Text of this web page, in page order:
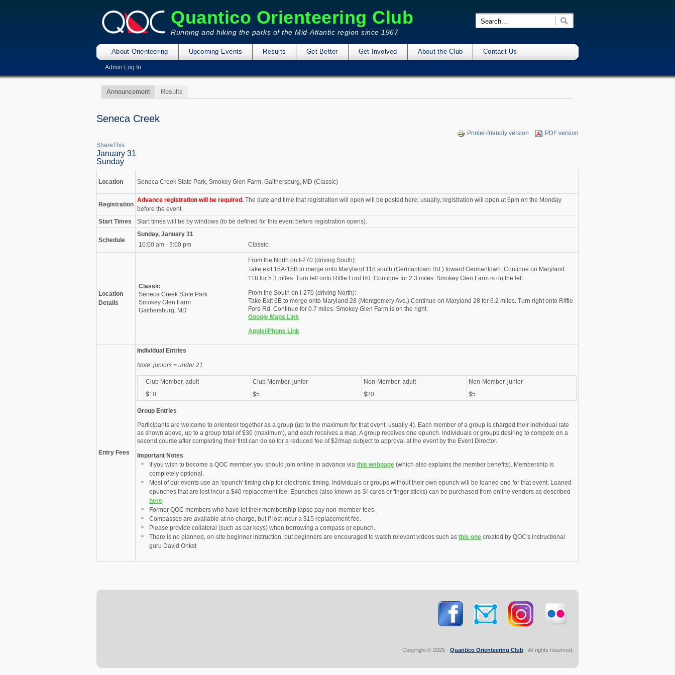
Quantico Orienteering Club
Running and hiking the parks of the Mid-Atlantic region since 1967
About Orienteering Upcoming Events Results Get Better Get Involved About the Club Contact Us
Admin Log In
Announcement Results
Seneca Creek
Printer-friendly version
PDF version
ShareThis
January 31
Sunday
Location Seneca Creek State Park, Smokey Glen Farm, Gaithersburg, MD (Classic)
Registration
Advance registration will be required. The date and time that registration will open will be posted here; usually, registration will open at 6pm on the Monday
before the event.
Start Times
Start times will be by windows (to be defined for this event before registration opens).
Schedule
Sunday, January 31
10:00 am - 3:00 pm
Classic:
Location
Details
Classic
Seneca Creek State Park
Smokey Glen Farm
Gaithersburg, MD
From the North on I-270 (driving South):
Take exit 15A-15B to merge onto Maryland 118 south (Germantown Rd.) toward Germantown. Continue on Maryland
118 for 5.3 miles. Turn left onto Riffle Ford Rd. Continue for 2.3 miles. Smokey Glen Farm is on the left.
From the South on I-270 (driving North):
Take Exit 6B to merge onto Maryland 28 (Montgomery Ave.) Continue on Maryland 28 for 6.2 miles. Turn right onto Riffle
Ford Rd. Continue for 0.7 miles. Smokey Glen Farm is on the right.
Google Maps Link
Apple/iPhone Link
Entry Fees
Individual Entries
Note: juniors = under 21
Club Member, adult Club Member, junior Non-Member, adult
Non-Member, junior
$10
$5 $20 $5
Group Entries
Participants are welcome to orienteer together as a group (up to the maximum for that event; usually 4). Each member of a group is charged their individual rate
as shown above, up to a group total of $30 (maximum), and each receives a map. A group receives one epunch. Individuals or groups desiring to compete on a
second course after completing their first can do so for a reduced fee of $2/map subject to approval at the event by the Event Director.
Important Notes
If you wish to become a QOC member you should join online in advance via this webpage (which also explains the member benefits). Membership is
completely optional.
Most of our events use an 'epunch' timing chip for electronic timing. Individuals or groups without their own epunch will be loaned one for that event. Loaned
epunches that are lost incur a $40 replacement fee. Epunches (also known as SI-cards or finger sticks) can be purchased from online vendors as described
here.
Former QOC members who have let their membership lapse pay non-member fees.
Compasses are available at no charge, but if lost incur a $15 replacement fee.
Please provide collateral (such as car keys) when borrowing a compass or epunch.
There is no planned, on-site beginner instruction, but beginners are encouraged to watch relevant videos such as this one created by QOC's instructional
guru David Onkst
Copyright © 2025 - Quantico Orienteering Club - All rights reserved.